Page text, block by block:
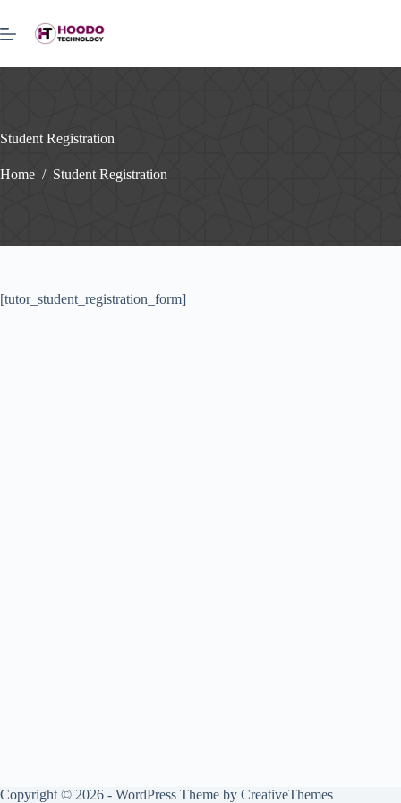
content
Student Registration
Home / Student Registration
[tutor_student_registration_form]
Copyright © 2026 - WordPress Theme by CreativeThemes